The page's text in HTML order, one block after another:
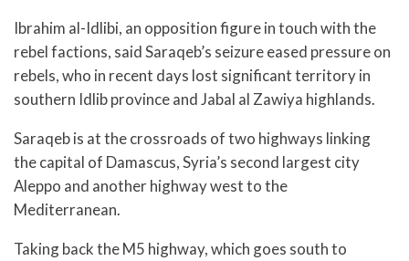
Ibrahim al-Idlibi, an opposition figure in touch with the
rebel factions, said Saraqeb’s seizure eased pressure on
rebels, who in recent days lost significant territory in
southern Idlib province and Jabal al Zawiya highlands.
Saraqeb is at the crossroads of two highways linking
the capital of Damascus, Syria’s second largest city
Aleppo and another highway west to the
Mediterranean.
Taking back the M5 highway, which goes south to